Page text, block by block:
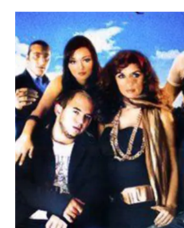
KHALIG NAEMA –
Feature